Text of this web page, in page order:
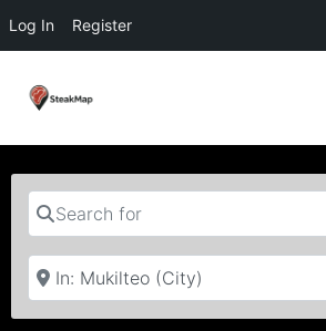
Log In Register
Search for
Near